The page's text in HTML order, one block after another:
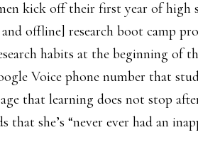
kick off their first year of
offline] research boot camp
habits at the beginning of
Voice phone number that
that learning does not stop
that she’s “never ever had an